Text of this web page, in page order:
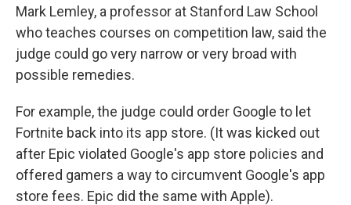
Mark Lemley, a professor at Stanford Law School
who teaches courses on competition law, said the
judge could go very narrow or very broad with
possible remedies.
For example, the judge could order Google to let
Fortnite back into its app store. (It was kicked out
after Epic violated Google's app store policies and
offered gamers a way to circumvent Google's app
store fees. Epic did the same with Apple).